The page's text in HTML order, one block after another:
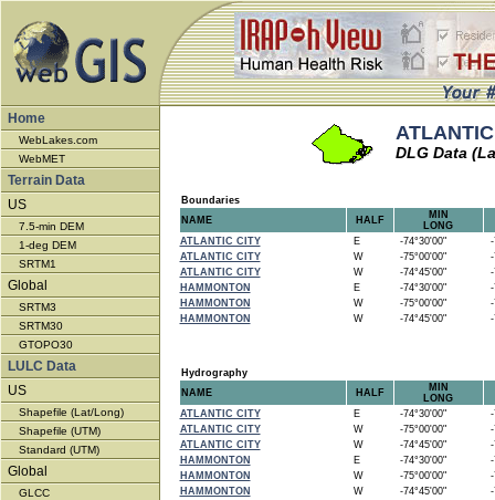
Home
WebLakes.com
WebMET
Terrain Data
US
7.5-min DEM
1-deg DEM
SRTM1
Global
SRTM3
SRTM30
GTOPO30
LULC Data
US
Shapefile (Lat/Long)
Shapefile (UTM)
Standard (UTM)
Global
GLCC
DLG Data
Boundaries
NAME
HALF
MIN
LONG
ATLANTIC CITY
E -74°30'00"
-
ATLANTIC CITY
W -75°00'00"
-
ATLANTIC CITY
W -74°45'00"
-
HAMMONTON
E -74°30'00"
-
HAMMONTON
W -75°00'00"
-
HAMMONTON
W -74°45'00" -
Hydrography
NAME
HALF
MIN
LONG
ATLANTIC CITY
E -74°30'00"
-
ATLANTIC CITY
W -75°00'00"
-
ATLANTIC CITY
W -74°45'00"
-
HAMMONTON
E -74°30'00"
-
HAMMONTON
W -75°00'00"
-
HAMMONTON
W -74°45'00" -